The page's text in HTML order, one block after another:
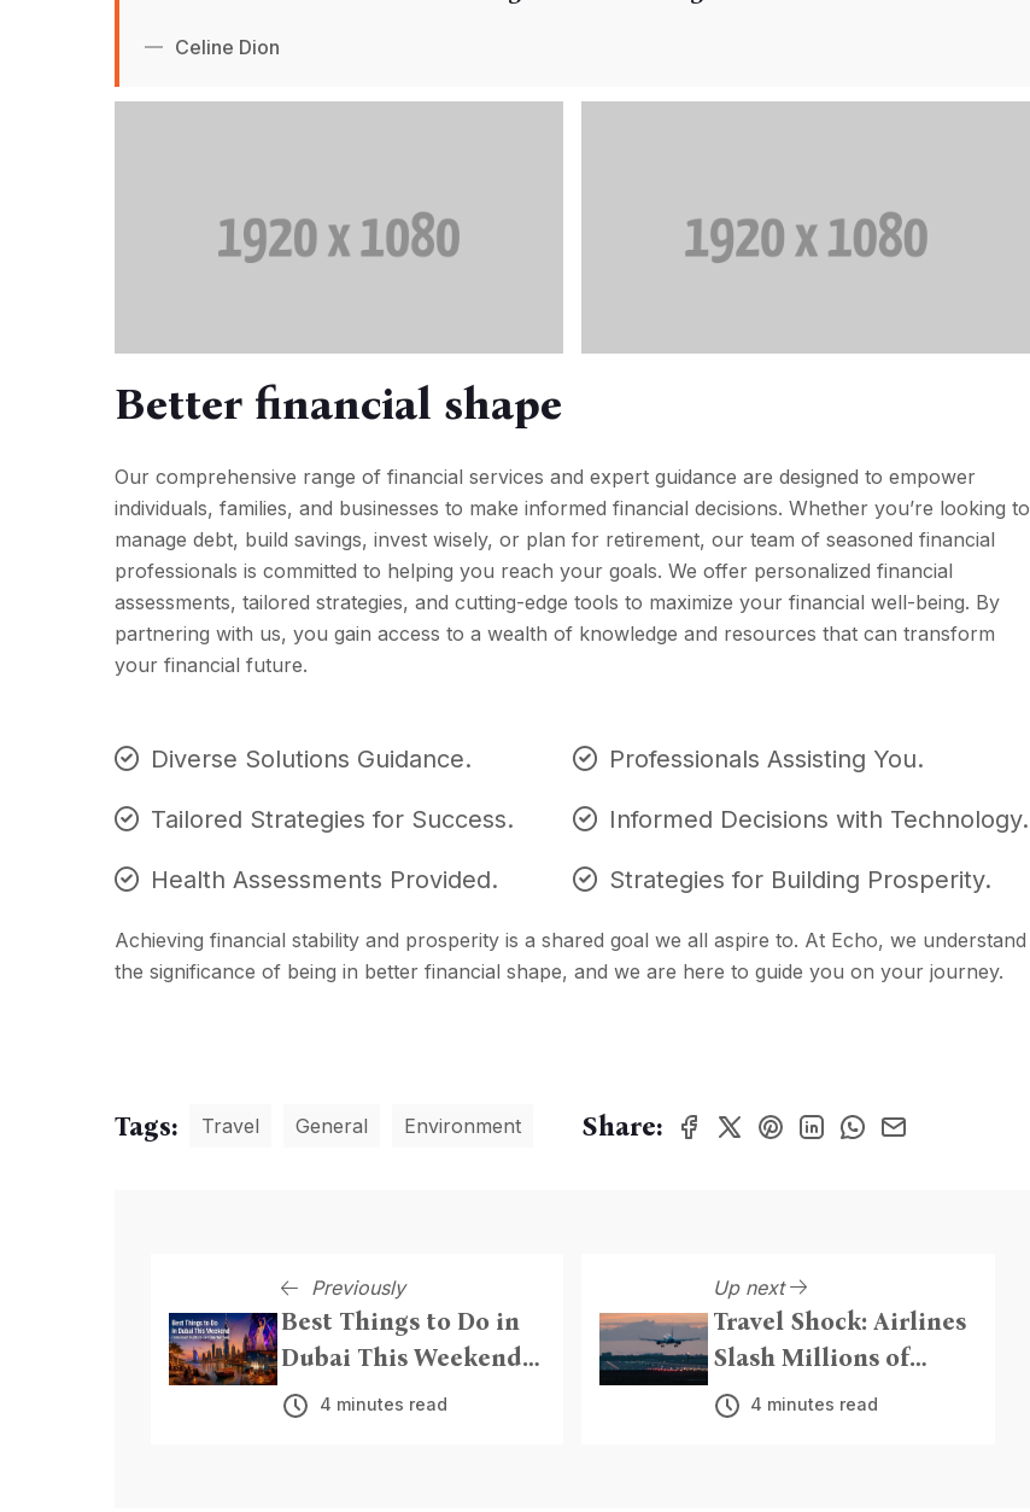
Celine Dion
Better financial shape
Our comprehensive range of financial services and expert guidance are designed to empower
individuals, families, and businesses to make informed financial decisions. Whether you’re looking to
manage debt, build savings, invest wisely, or plan for retirement, our team of seasoned financial
professionals is committed to helping you reach your goals. We offer personalized financial
assessments, tailored strategies, and cutting-edge tools to maximize your financial well-being. By
partnering with us, you gain access to a wealth of knowledge and resources that can transform
your financial future.
Diverse Solutions Guidance. Professionals Assisting You.
Tailored Strategies for Success. Informed Decisions with Technology.
Health Assessments Provided. Strategies for Building Prosperity.
Achieving financial stability and prosperity is a shared goal we all aspire to. At Echo, we understand
the significance of being in better financial shape, and we are here to guide you on your journey.
Tags: Travel General Environment Share:
Previously
Best Things to Do in
Dubai This Weekend
From Beach Nights to
4 minutes read
Up next
Travel Shock: Airlines
Slash Millions of
Seats, Hike Fares as
4 minutes read